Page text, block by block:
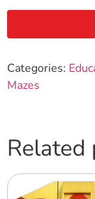
Categories:
Mazes
Related